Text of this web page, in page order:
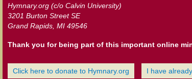
Hymnary.org (c/o Calvin University)
3201 Burton Street SE
Grand Rapids, MI 49546
Thank you for being part of this important online
Click here to donate to Hymnary.org I have